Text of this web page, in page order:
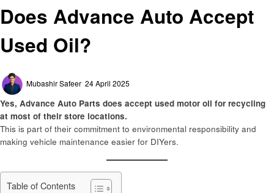
Does Advance Auto Accept
Used Oil?
Mubashir Safeer
on
24 April 2025
Yes, Advance Auto Parts does accept used motor oil for recycling
at most of their store locations.
This is part of their commitment to environmental responsibility and
making vehicle maintenance easier for DIYers.
Table of Contents